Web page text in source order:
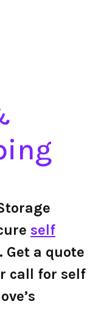
self
. Get a quote
call for self